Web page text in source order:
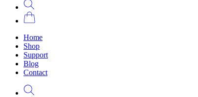
Home
Shop
Support
Blog
Contact